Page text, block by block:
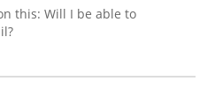
this: Will I be able to